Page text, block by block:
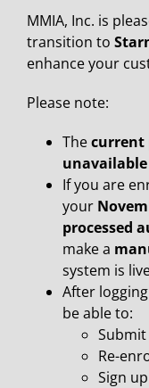
MMIA, Inc. is
transition to
enhance your
Please note:
Thecurrent
unavailable
If you are
your
processed
make a
system is
After
be able to:
Re-
Sign